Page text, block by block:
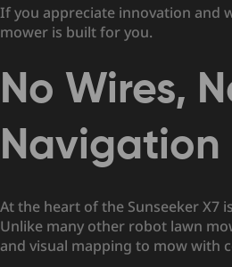
If you appreciate innovation and
mower is built for you.
No Wires,
Navigation
At the heart of the Sunseeker X7
Unlike many other robot lawn
and visual mapping to mow with